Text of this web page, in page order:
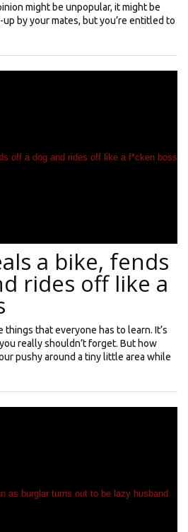
might be unpopular, it might be
by your mates, but you’re entitled to
a bike, fends
rides off like a
things that everyone has to learn. It’s
really shouldn’t forget. But how
pushy around a tiny little area while